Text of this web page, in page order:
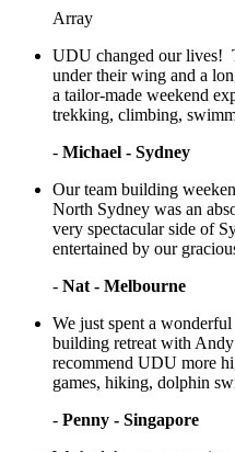
Array
UDU changed our lives!
under their wing and a
a tailor-made weekend
trekking, climbing,
- Michael - Sydney
Our team building
North Sydney was an
very spectacular side of
entertained by our
- Nat - Melbourne
We just spent a
building retreat with
recommend UDU more
games, hiking, dolphin
- Penny - Singapore